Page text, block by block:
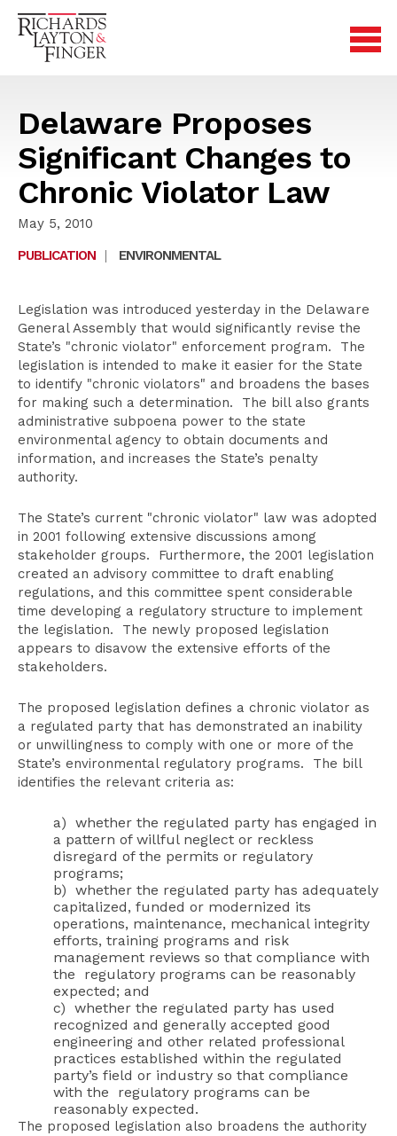
Delaware Proposes
Significant Changes to
Chronic Violator Law
May 5, 2010
PUBLICATION
| ENVIRONMENTAL
Legislation was introduced yesterday in the Delaware
General Assembly that would significantly revise the
State’s "chronic violator" enforcement program. The
legislation is intended to make it easier for the State
to identify "chronic violators" and broadens the bases
for making such a determination. The bill also grants
administrative subpoena power to the state
environmental agency to obtain documents and
information, and increases the State’s penalty
authority.
The State’s current "chronic violator" law was adopted
in 2001 following extensive discussions among
stakeholder groups. Furthermore, the 2001 legislation
created an advisory committee to draft enabling
regulations, and this committee spent considerable
time developing a regulatory structure to implement
the legislation. The newly proposed legislation
appears to disavow the extensive efforts of the
stakeholders.
The proposed legislation defines a chronic violator as
a regulated party that has demonstrated an inability
or unwillingness to comply with one or more of the
State’s environmental regulatory programs. The bill
identifies the relevant criteria as:
a) whether the regulated party has engaged in
a pattern of willful neglect or reckless
disregard of the permits or regulatory
programs;
b) whether the regulated party has adequately
capitalized, funded or modernized its
operations, maintenance, mechanical integrity
efforts, training programs and risk
management reviews so that compliance with
the regulatory programs can be reasonably
expected; and
c) whether the regulated party has used
recognized and generally accepted good
engineering and other related professional
practices established within the regulated
party’s field or industry so that compliance
with the regulatory programs can be
reasonably expected.
The proposed legislation also broadens the authority